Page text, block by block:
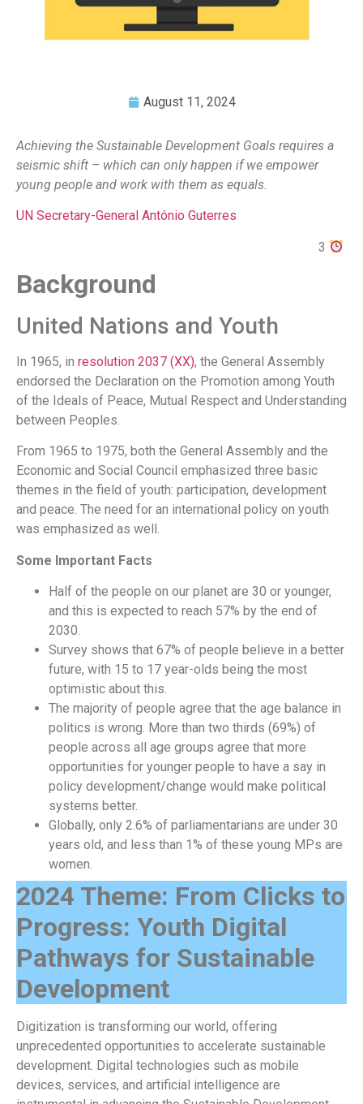
August 11, 2024
Achieving the Sustainable Development Goals requires a
seismic shift – which can only happen if we empower
young people and work with them as equals.
UN Secretary-General António Guterres
3
Background
United Nations and Youth
In 1965, in resolution 2037 (XX), the General Assembly
endorsed the Declaration on the Promotion among Youth
of the Ideals of Peace, Mutual Respect and Understanding
between Peoples.
From 1965 to 1975, both the General Assembly and the
Economic and Social Council emphasized three basic
themes in the field of youth: participation, development
and peace. The need for an international policy on youth
was emphasized as well.
Some Important Facts
Half of the people on our planet are 30 or younger,
and this is expected to reach 57% by the end of
2030.
Survey shows that 67% of people believe in a better
future, with 15 to 17 year-olds being the most
optimistic about this.
The majority of people agree that the age balance in
politics is wrong. More than two thirds (69%) of
people across all age groups agree that more
opportunities for younger people to have a say in
policy development/change would make political
systems better.
Globally, only 2.6% of parliamentarians are under 30
years old, and less than 1% of these young MPs are
women.
2024 Theme: From Clicks to
Progress: Youth Digital
Pathways for Sustainable
Development
Digitization is transforming our world, offering
unprecedented opportunities to accelerate sustainable
development. Digital technologies such as mobile
devices, services, and artificial intelligence are